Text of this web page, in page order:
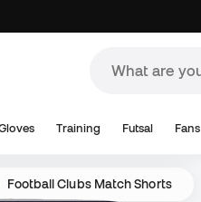
Training Futsal Fans
Football Clubs Match Shorts